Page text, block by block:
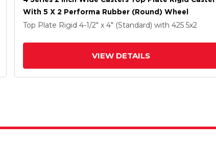
With 5 X 2 Performa Rubber (Round) Wheel
Top Plate Rigid 4-1/2" x 4" (Standard) with 425 5x2
VIEW DETAILS